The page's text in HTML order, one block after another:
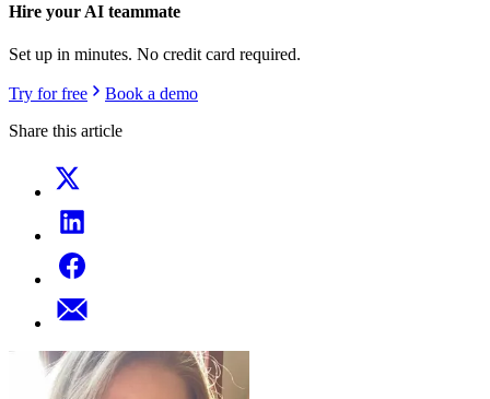
Hire your AI teammate
Set up in minutes. No credit card required.
Try for free
Book a demo
Share this article